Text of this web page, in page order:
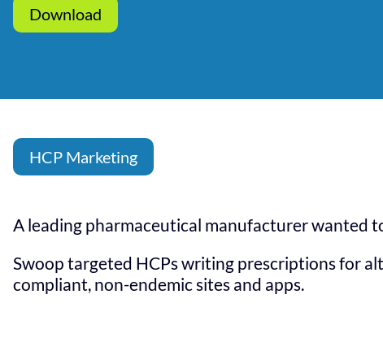
Download
HCP Marketing
A leading pharmaceutical manufacturer wanted
Swoop targeted HCPs writing prescriptions for
compliant, non-endemic sites and apps.